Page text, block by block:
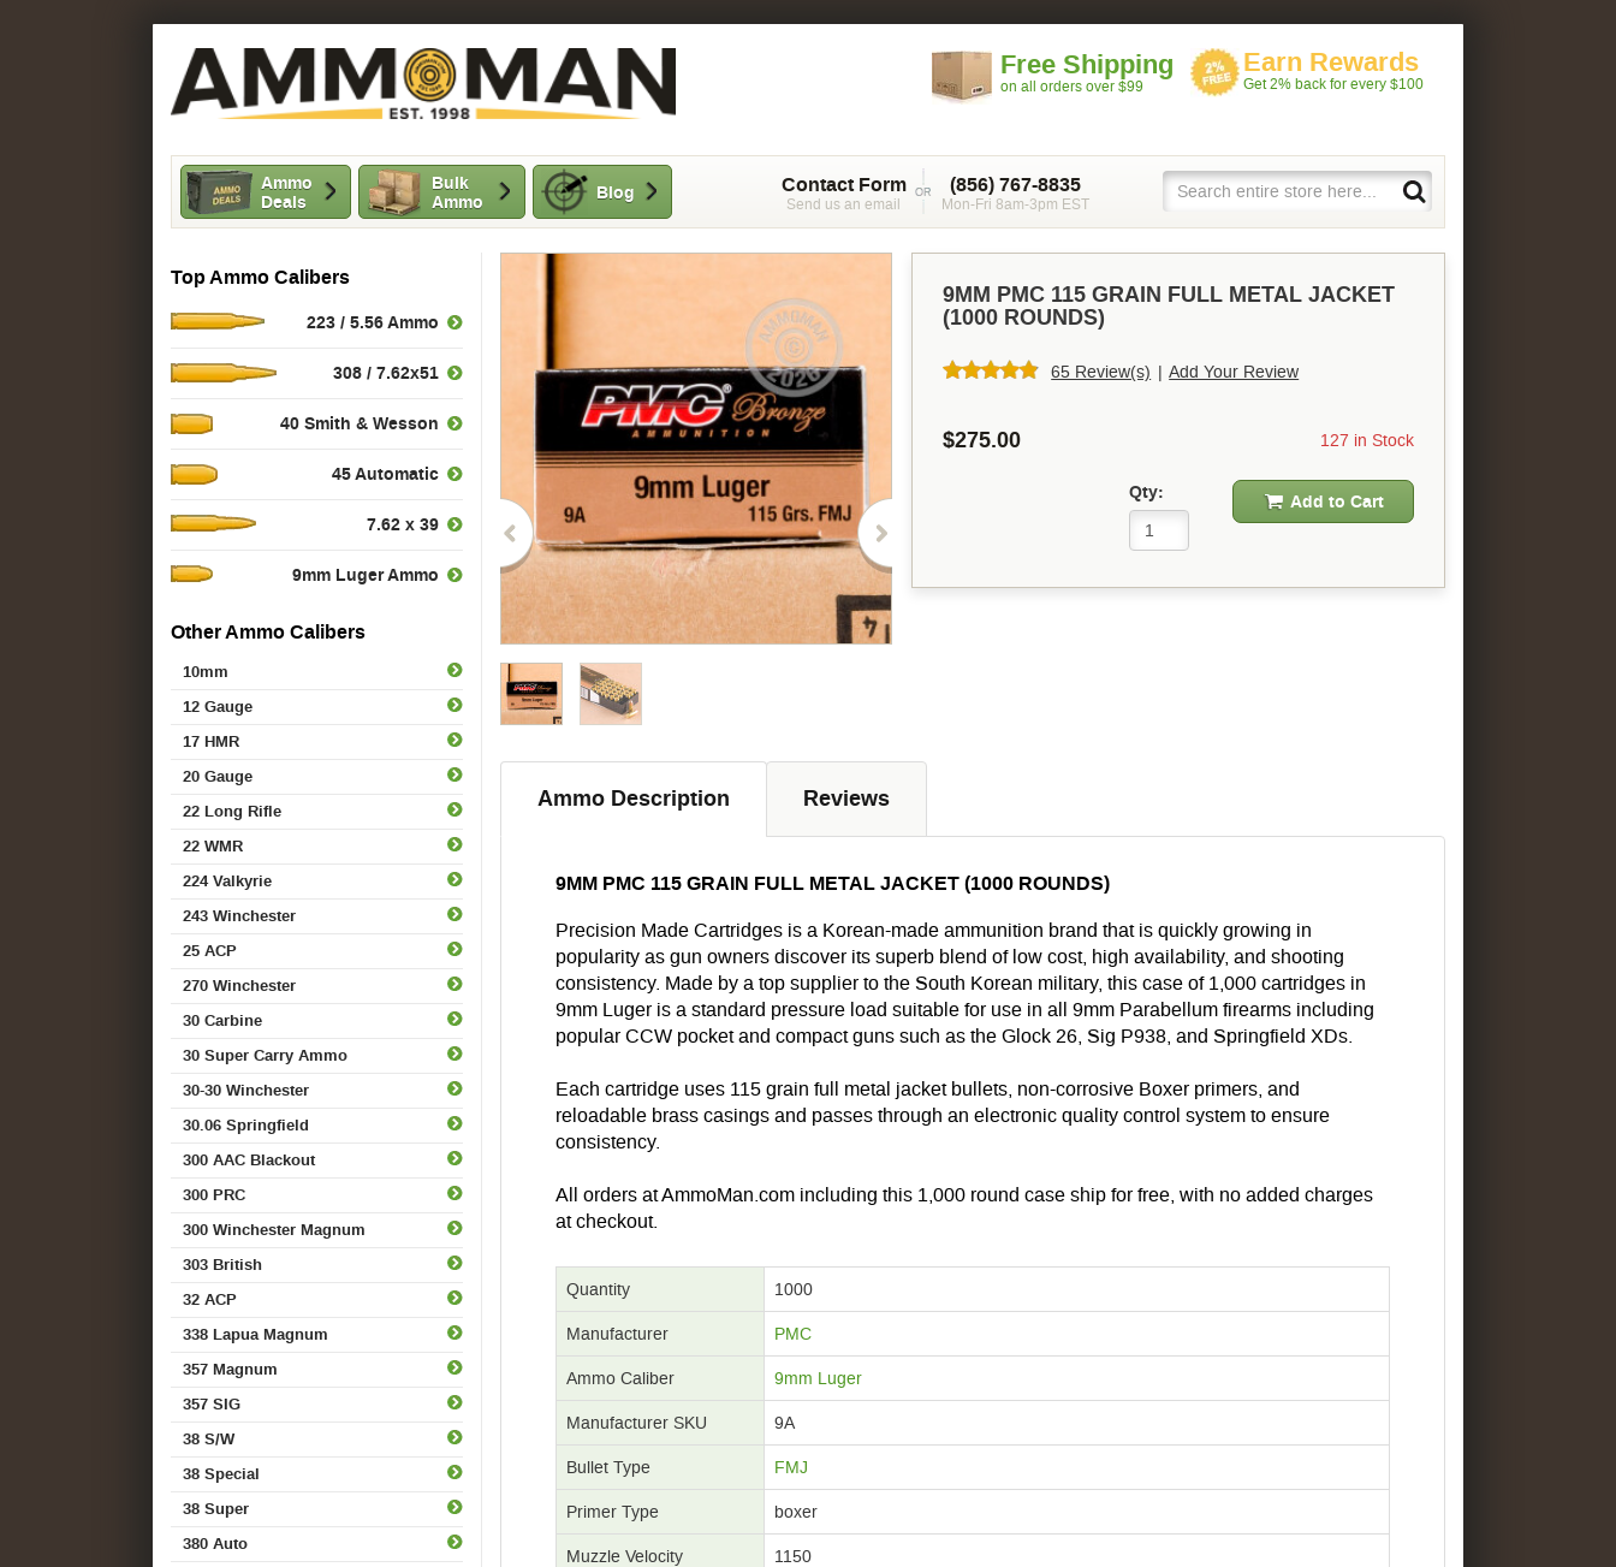
Free Shipping
on all orders over $99
Earn Rewards
Get 2% back for every $100
Ammo
Deals
Bulk
Ammo
Blog (856) 767-8835
Mon-Fri 8am-3pm EST
Contact Form
Send us an email
Top Ammo Calibers
223 / 5.56 Ammo
308 / 7.62x51
40 Smith & Wesson
45 Automatic
7.62 x 39
9mm Luger Ammo
Other Ammo Calibers
10mm
12 Gauge
17 HMR
20 Gauge
22 Long Rifle
22 WMR
224 Valkyrie
243 Winchester
25 ACP
270 Winchester
30 Carbine
30 Super Carry Ammo
30-30 Winchester
30.06 Springfield
300 AAC Blackout
300 PRC
300 Winchester Magnum
303 British
32 ACP
338 Lapua Magnum
357 Magnum
357 SIG
38 S/W
38 Special
38 Super
380 Auto
9MM PMC 115 GRAIN FULL METAL JACKET
(1000 ROUNDS)
65 Review(s) | Add Your Review
$275.00 127 in Stock
Qty: Add to Cart
Ammo Description Reviews
9MM PMC 115 GRAIN FULL METAL JACKET (1000 ROUNDS)
Precision Made Cartridges is a Korean-made ammunition brand that is quickly growing in
popularity as gun owners discover its superb blend of low cost, high availability, and shooting
consistency. Made by a top supplier to the South Korean military, this case of 1,000 cartridges in
9mm Luger is a standard pressure load suitable for use in all 9mm Parabellum firearms including
popular CCW pocket and compact guns such as the Glock 26, Sig P938, and Springfield XDs.
Each cartridge uses 115 grain full metal jacket bullets, non-corrosive Boxer primers, and
reloadable brass casings and passes through an electronic quality control system to ensure
consistency.
All orders at AmmoMan.com including this 1,000 round case ship for free, with no added charges
at checkout.
Quantity 1000
Manufacturer PMC
Ammo Caliber 9mm Luger
Manufacturer SKU 9A
Bullet Type FMJ
Primer Type boxer
Muzzle Velocity 1150